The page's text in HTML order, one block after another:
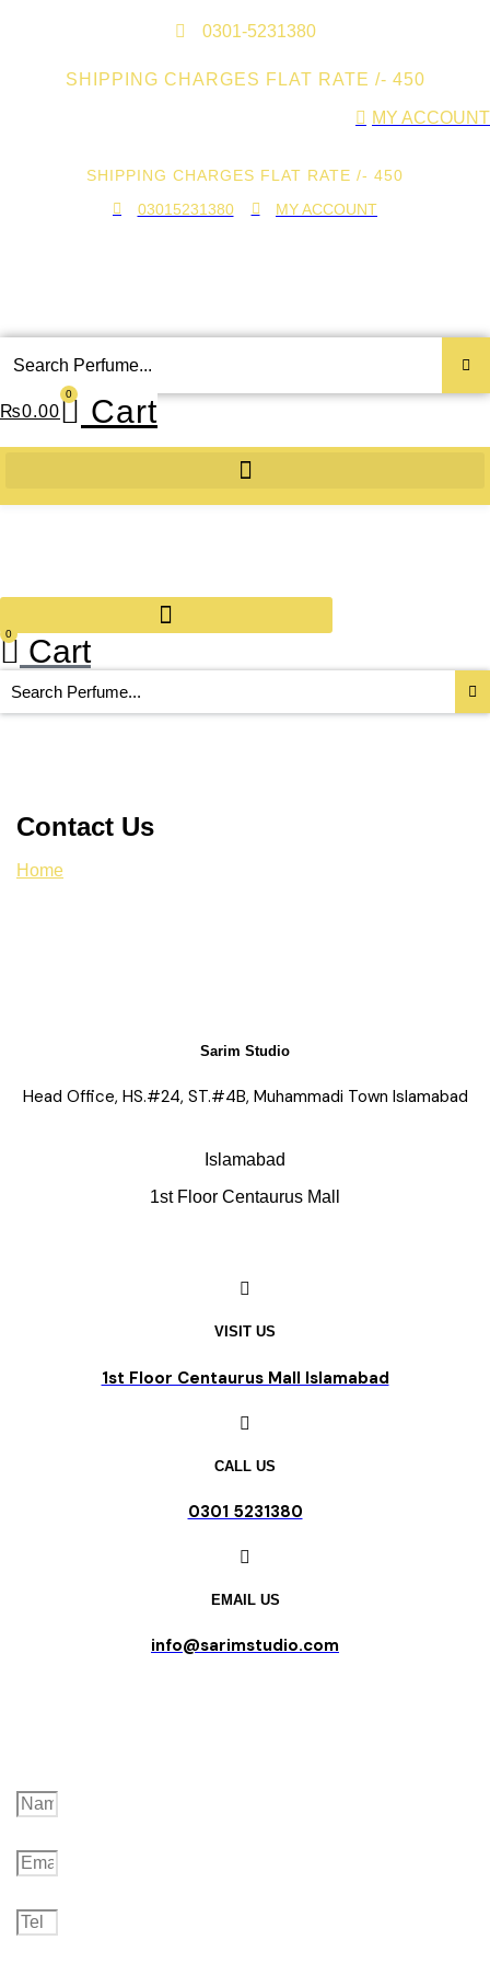
0301-5231380
SHIPPING CHARGES FLAT RATE /- 450
MY ACCOUNT
SHIPPING CHARGES FLAT RATE /- 450
03015231380
MY ACCOUNT
₨0.00
0 Cart
0 Cart
Contact Us
Home
Sarim Studio
Head Office, HS.#24, ST.#4B, Muhammadi Town Islamabad
Islamabad
1st Floor Centaurus Mall
VISIT US
1st Floor Centaurus Mall Islamabad
CALL US
0301 5231380
EMAIL US
info@sarimstudio.com